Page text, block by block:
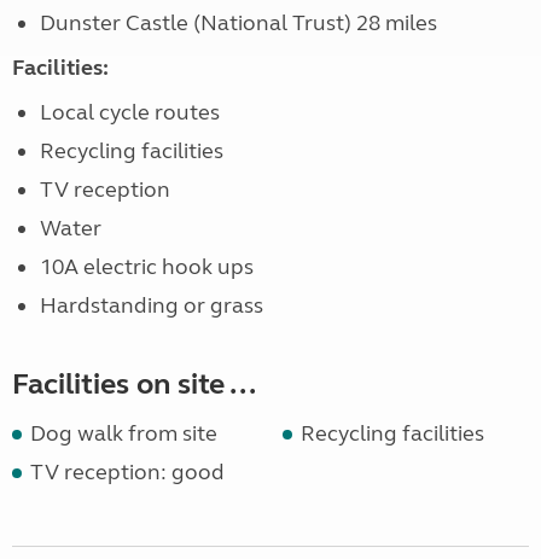
Dunster Castle (National Trust) 28 miles
Facilities:
Local cycle routes
Recycling facilities
TV reception
Water
10A electric hook ups
Hardstanding or grass
Facilities on site ...
Dog walk from site
Recycling facilities
TV reception: good